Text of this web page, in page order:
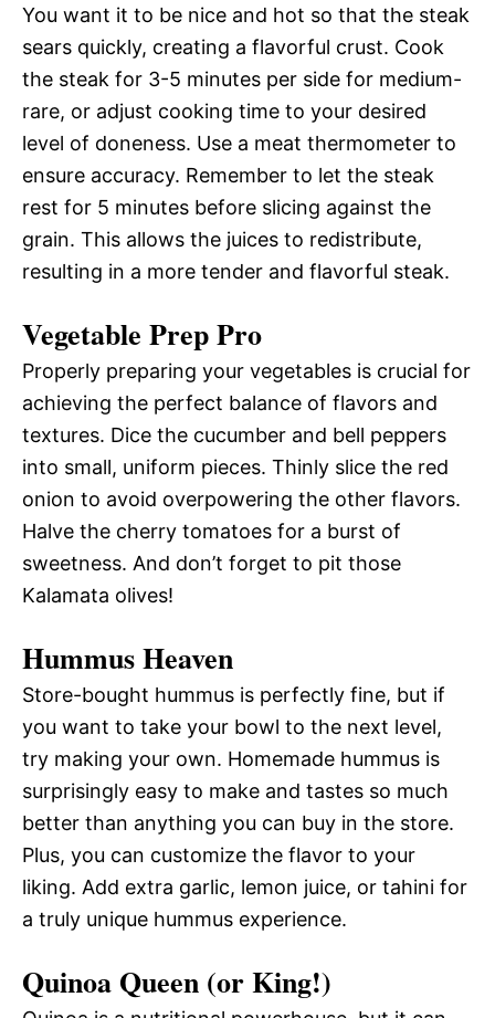
You want it to be nice and hot so that the steak
sears quickly, creating a flavorful crust. Cook
the steak for 3-5 minutes per side for medium-
rare, or adjust cooking time to your desired
level of doneness. Use a meat thermometer to
ensure accuracy. Remember to let the steak
rest for 5 minutes before slicing against the
grain. This allows the juices to redistribute,
resulting in a more tender and flavorful steak.
Vegetable Prep Pro
Properly preparing your vegetables is crucial for
achieving the perfect balance of flavors and
textures. Dice the cucumber and bell peppers
into small, uniform pieces. Thinly slice the red
onion to avoid overpowering the other flavors.
Halve the cherry tomatoes for a burst of
sweetness. And don’t forget to pit those
Kalamata olives!
Hummus Heaven
Store-bought hummus is perfectly fine, but if
you want to take your bowl to the next level,
try making your own. Homemade hummus is
surprisingly easy to make and tastes so much
better than anything you can buy in the store.
Plus, you can customize the flavor to your
liking. Add extra garlic, lemon juice, or tahini for
a truly unique hummus experience.
Quinoa Queen (or King!)